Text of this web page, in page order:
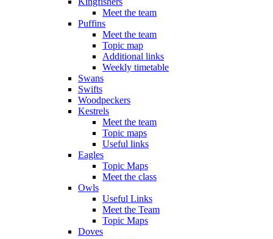
Meet the team
Puffins
Meet the team
Topic map
Additional links
Weekly timetable
Swans
Swifts
Woodpeckers
Kestrels
Meet the team
Topic maps
Useful links
Eagles
Topic Maps
Meet the class
Owls
Useful Links
Meet the Team
Topic Maps
Doves